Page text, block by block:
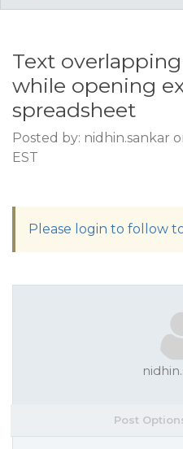
Text
while opening
spreadsheet
Posted by: nidhin.sankar
EST
Please login to follow
Post